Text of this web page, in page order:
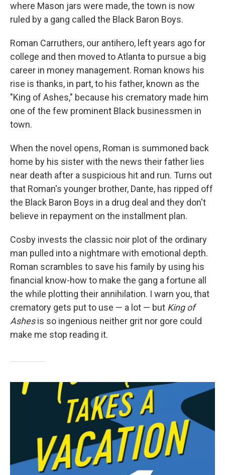
where Mason jars were made, the town is now
ruled by a gang called the Black Baron Boys.
Roman Carruthers, our antihero, left years ago for
college and then moved to Atlanta to pursue a big
career in money management. Roman knows his
rise is thanks, in part, to his father, known as the
"King of Ashes," because his crematory made him
one of the few prominent Black businessmen in
town.
When the novel opens, Roman is summoned back
home by his sister with the news their father lies
near death after a suspicious hit and run. Turns out
that Roman's younger brother, Dante, has ripped off
the Black Baron Boys in a drug deal and they don't
believe in repayment on the installment plan.
Cosby invests the classic noir plot of the ordinary
man pulled into a nightmare with emotional depth.
Roman scrambles to save his family by using his
financial know-how to make the gang a fortune all
the while plotting their annihilation. I warn you, that
crematory gets put to use — a lot — but King of
Ashesis so ingenious neither grit nor gore could
make me stop reading it.